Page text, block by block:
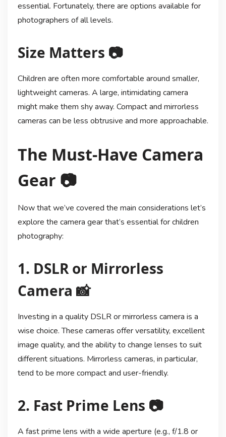
essential. Fortunately, there are options available for
photographers of all levels.
Size Matters 📷
Children are often more comfortable around smaller,
lightweight cameras. A large, intimidating camera
might make them shy away. Compact and mirrorless
cameras can be less obtrusive and more approachable.
The Must-Have Camera
Gear 📷
Now that we’ve covered the main considerations let’s
explore the camera gear that’s essential for children
photography:
1. DSLR or Mirrorless
Camera 📸
Investing in a quality DSLR or mirrorless camera is a
wise choice. These cameras offer versatility, excellent
image quality, and the ability to change lenses to suit
different situations. Mirrorless cameras, in particular,
tend to be more compact and user-friendly.
2. Fast Prime Lens 📷
A fast prime lens with a wide aperture (e.g., f/1.8 or